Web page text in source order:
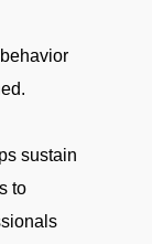
sustain
to